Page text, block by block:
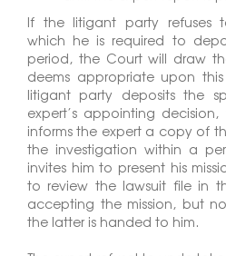
If the litigant party refuses
which he is required to
period, the Court will draw
deems appropriate upon
litigant party deposits the
expert’s appointing
informs the expert a copy of
the investigation within a
invites him to present his
to review the lawsuit file in
accepting the mission, but
the latter is handed to him.